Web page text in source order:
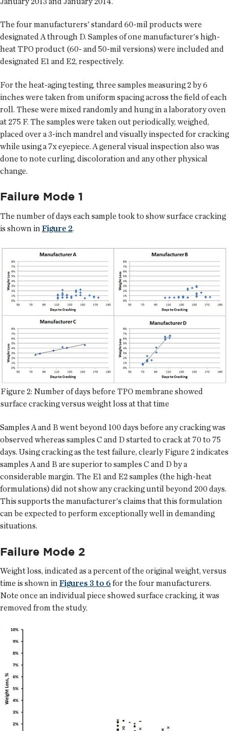
The four manufacturers' standard 60-mil products were
designated A through D. Samples of one manufacturer's high-
heat TPO product (60- and 50-mil versions) were included and
designated E1 and E2, respectively.
For the heat-aging testing, three samples measuring 2 by 6
inches were taken from uniform spacing across the field of each
roll. These were mixed randomly and hung in a laboratory oven
at 275 F. The samples were taken out periodically, weighed,
placed over a 3-inch mandrel and visually inspected for cracking
while using a 7x eyepiece. A general visual inspection also was
done to note curling, discoloration and any other physical
change.
Failure Mode 1
The number of days each sample took to show surface cracking
is shown inFigure 2.
Figure 2: Number of days before TPO membrane showed
surface cracking versus weight loss at that time
Samples A and B went beyond 100 days before any cracking was
observed whereas samples C and D started to crack at 70 to 75
days. Using cracking as the test failure, clearly Figure 2 indicates
samples A and B are superior to samples C and D by a
considerable margin. The E1 and E2 samples (the high-heat
formulations) did not show any cracking until beyond 200 days.
This supports the manufacturer's claims that this formulation
can be expected to perform exceptionally well in demanding
situations.
Failure Mode 2
Weight loss, indicated as a percent of the original weight, versus
time is shown inFigures 3 to 6 for the four manufacturers.
Note once an individual piece showed surface cracking, it was
removed from the study.